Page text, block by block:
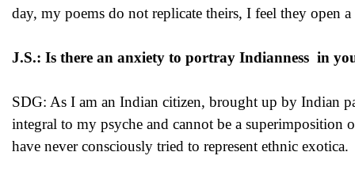
day, my poems do not replicate theirs, I feel they
J.S.: Is there an anxiety to portray Indianness in
SDG: As I am an Indian citizen, brought up by Indian
integral to my psyche and cannot be a
have never consciously tried to represent ethnic exotica.